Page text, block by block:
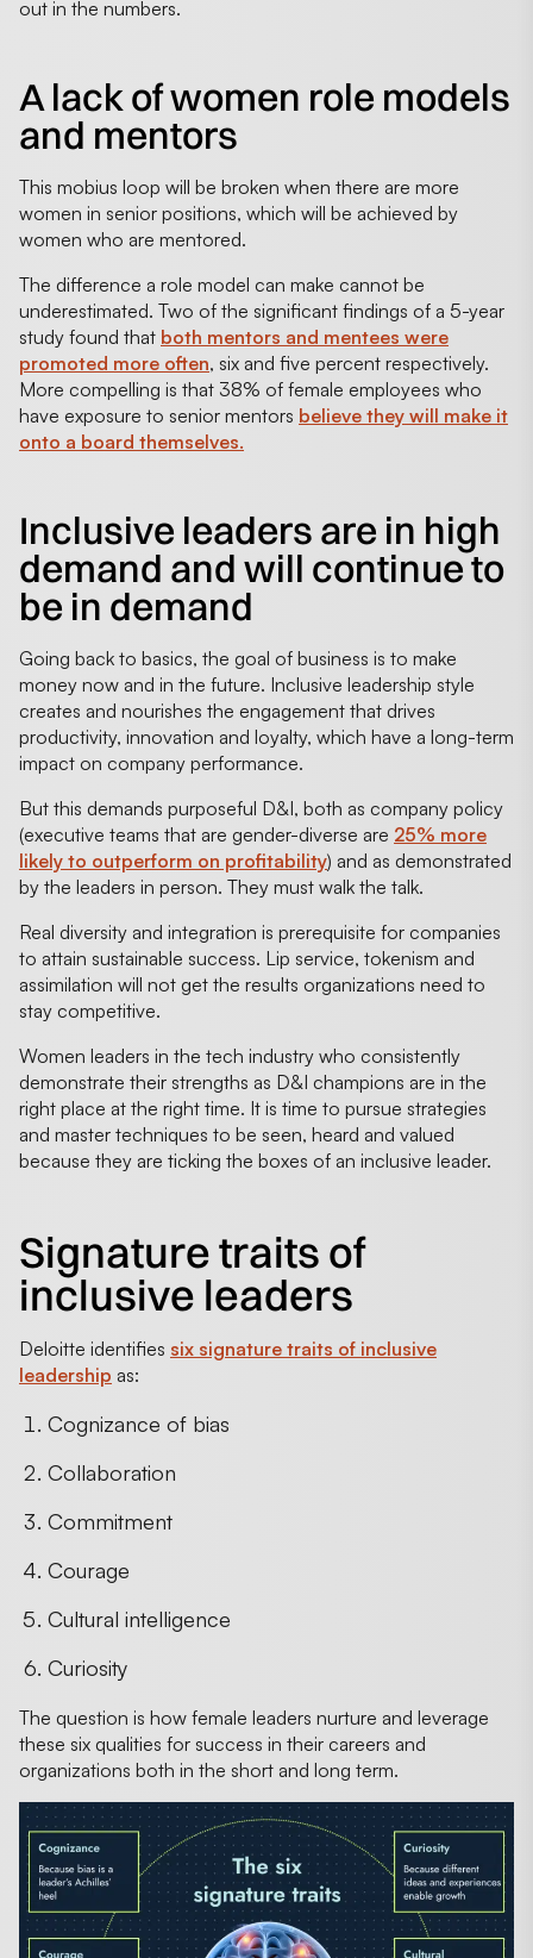
out in the numbers.
A lack of women role models
and mentors
This mobius loop will be broken when there are more
women in senior positions, which will be achieved by
women who are mentored.
The difference a role model can make cannot be
underestimated. Two of the significant findings of a 5-year
study found that both mentors and mentees were
promoted more often, six and five percent respectively.
More compelling is that 38% of female employees who
have exposure to senior mentors believe they will make it
onto a board themselves.
Inclusive leaders are in high
demand and will continue to
be in demand
Going back to basics, the goal of business is to make
money now and in the future. Inclusive leadership style
creates and nourishes the engagement that drives
productivity, innovation and loyalty, which have a long-term
impact on company performance.
But this demands purposeful D&I, both as company policy
(executive teams that are gender-diverse are 25% more
likely to outperform on profitability) and as demonstrated
by the leaders in person. They must walk the talk.
Real diversity and integration is prerequisite for companies
to attain sustainable success. Lip service, tokenism and
assimilation will not get the results organizations need to
stay competitive.
Women leaders in the tech industry who consistently
demonstrate their strengths as D&I champions are in the
right place at the right time. It is time to pursue strategies
and master techniques to be seen, heard and valued
because they are ticking the boxes of an inclusive leader.
Signature traits of
inclusive leaders
Deloitte identifies six signature traits of inclusive
leadership as:
Cognizance of bias
Collaboration
Commitment
Courage
Cultural intelligence
Curiosity
The question is how female leaders nurture and leverage
these six qualities for success in their careers and
organizations both in the short and long term.